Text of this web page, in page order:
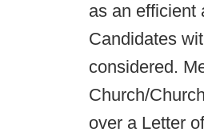
as an efficient
Candidates
considered.
Church/
over a Letter